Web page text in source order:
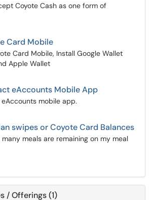
Coyote Cash as one form of
Card Mobile
Card Mobile, Install Google Wallet
Apple Wallet
eAccounts Mobile App
mobile app.
swipes or Coyote Card Balances
meals are remaining on my meal
/ Offerings (1)